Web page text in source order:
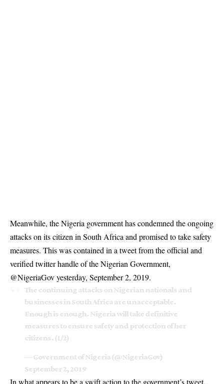
Meanwhile, the Nigeria government has condemned the ongoing
attacks on its citizen in South Africa and promised to take safety
measures. This was contained in a tweet from the official and
verified twitter handle of the Nigerian Government,
@NigeriaGov yesterday, September 2, 2019.
The continuing attacks on Nigerian nationals and
businesses in South Africa are unacceptable.
Enough is enough. Nigeria will take definitive
measures to ensure safety and protection of her
citizens. (1/2)
— Government of Nigeria (@NigeriaGov)
September 2, 2019
In what appears to be a swift action to the government’s tweet,